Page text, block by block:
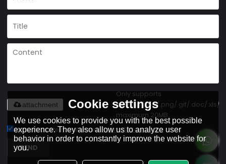
Only supports
.rar/.zip/.jpg/.png/.gif/.doc/.xls/
maximum 20MB.
attachment
Agree to use terms of service,Terms & Conditions
SEND
Cookie settings
We use cookies to provide you with the best possible
experience. They also allow us to analyze user
behavior in order to constantly improve the website for
you.